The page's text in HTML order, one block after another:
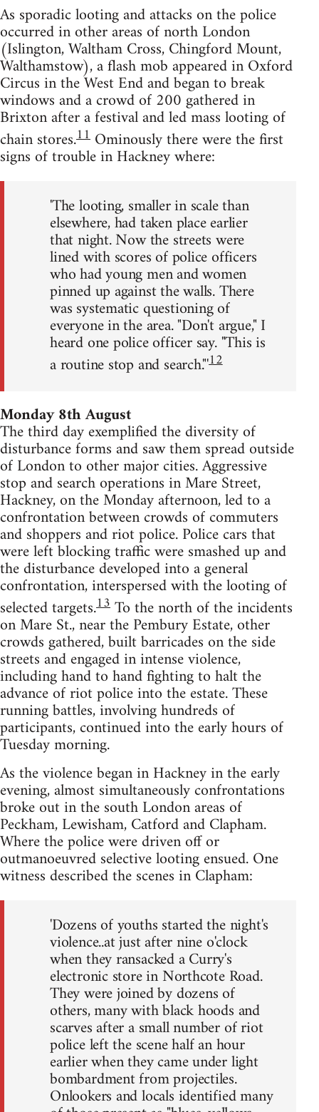
As sporadic looting and attacks on the police
occurred in other areas of north London
(Islington, Waltham Cross, Chingford Mount,
Walthamstow), a flash mob appeared in Oxford
Circus in the West End and began to break
windows and a crowd of 200 gathered in
Brixton after a festival and led mass looting of
chain stores.11 Ominously there were the first
signs of trouble in Hackney where:
'The looting, smaller in scale than
elsewhere, had taken place earlier
that night. Now the streets were
lined with scores of police officers
who had young men and women
pinned up against the walls. There
was systematic questioning of
everyone in the area. "Don't argue," I
heard one police officer say. "This is
a routine stop and search."'12
Monday 8th August
The third day exemplified the diversity of
disturbance forms and saw them spread outside
of London to other major cities. Aggressive
stop and search operations in Mare Street,
Hackney, on the Monday afternoon, led to a
confrontation between crowds of commuters
and shoppers and riot police. Police cars that
were left blocking traffic were smashed up and
the disturbance developed into a general
confrontation, interspersed with the looting of
selected targets.13To the north of the incidents
on Mare St., near the Pembury Estate, other
crowds gathered, built barricades on the side
streets and engaged in intense violence,
including hand to hand fighting to halt the
advance of riot police into the estate. These
running battles, involving hundreds of
participants, continued into the early hours of
Tuesday morning.
As the violence began in Hackney in the early
evening, almost simultaneously confrontations
broke out in the south London areas of
Peckham, Lewisham, Catford and Clapham.
Where the police were driven off or
outmanoeuvred selective looting ensued. One
witness described the scenes in Clapham:
'Dozens of youths started the night's
violence..at just after nine o'clock
when they ransacked a Curry's
electronic store in Northcote Road.
They were joined by dozens of
others, many with black hoods and
scarves after a small number of riot
police left the scene half an hour
earlier when they came under light
bombardment from projectiles.
Onlookers and locals identified many